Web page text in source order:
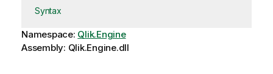
Syntax
Namespace: Qlik.Engine
Assembly: Qlik.Engine.dll